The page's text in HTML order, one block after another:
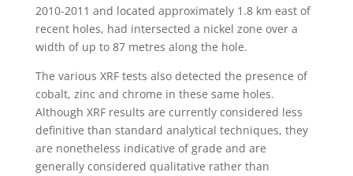
2010-2011 and located approximately 1.8 km east of
recent holes, had intersected a nickel zone over a
width of up to 87 metres along the hole.
The various XRF tests also detected the presence of
cobalt, zinc and chrome in these same holes.
Although XRF results are currently considered less
definitive than standard analytical techniques, they
are nonetheless indicative of grade and are
generally considered qualitative rather than